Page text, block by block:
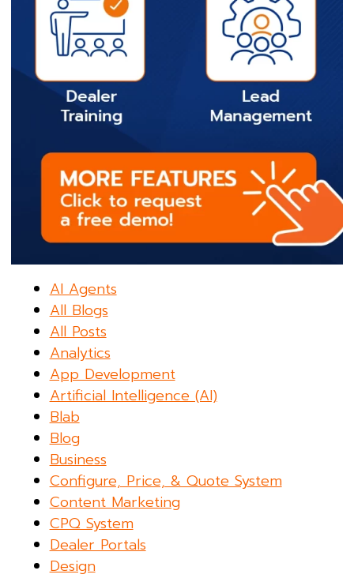
AI Agents
All Blogs
All Posts
Analytics
App Development
Artificial Intelligence (AI)
Blab
Blog
Business
Configure, Price, & Quote System
Content Marketing
CPQ System
Dealer Portals
Design